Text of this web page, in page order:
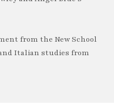
from the New School
Italian studies from